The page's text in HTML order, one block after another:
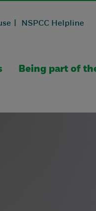
| NSPCC Helpline
Being part of